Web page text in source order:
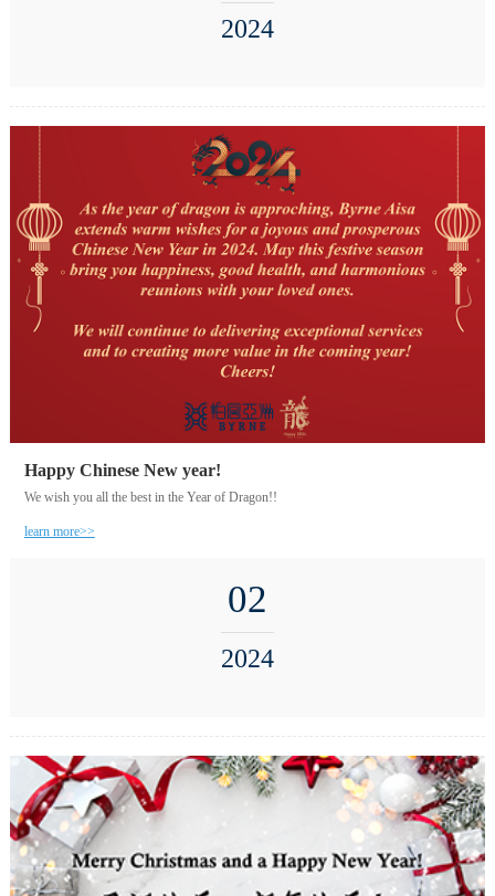
2024
Happy Chinese New year!
We wish you all the best in the Year of Dragon!!
learn more>>
02
2024